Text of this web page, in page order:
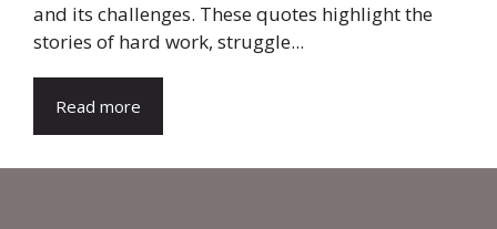
and its challenges. These quotes highlight the
stories of hard work, struggle...
Read more